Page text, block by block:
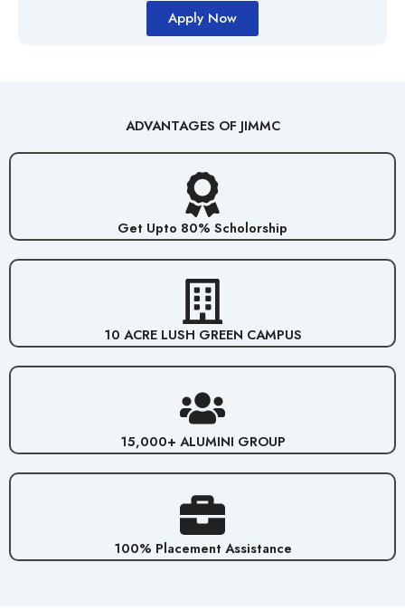
Apply Now
ADVANTAGES OF JIMMC
Get Upto 80% Scholorship
10 ACRE LUSH GREEN CAMPUS
15,000+ ALUMINI GROUP
100% Placement Assistance